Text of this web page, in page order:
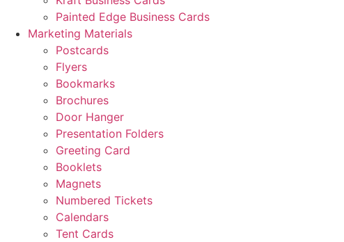
Painted Edge Business Cards
Marketing Materials
Postcards
Flyers
Bookmarks
Brochures
Door Hanger
Presentation Folders
Greeting Card
Booklets
Magnets
Numbered Tickets
Calendars
Tent Cards